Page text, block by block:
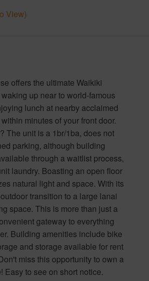
View)
offers the ultimate Waikiki
up near to world-famous
lunch at nearby acclaimed
minutes of your front door.
The unit is a 1br/1ba, does not
parking, although building
through a waitlist process,
laundry. Boasting an open floor
natural light and space. With its
transition to a large lanai
space. This is more than just a
gateway to everything
Building amenities include bike
and storage available for rent
miss this opportunity to own a
Easy to see on short notice.